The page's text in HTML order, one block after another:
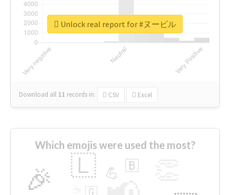
Download all 11 records in: CSV Excel
Unlock real report for #ヌービル
Which emojis were used the most?
🎉 🇱 💪 🇧
🇬